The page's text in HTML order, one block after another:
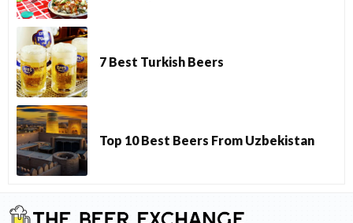
7 Best Turkish Beers
Top 10 Best Beers From Uzbekistan